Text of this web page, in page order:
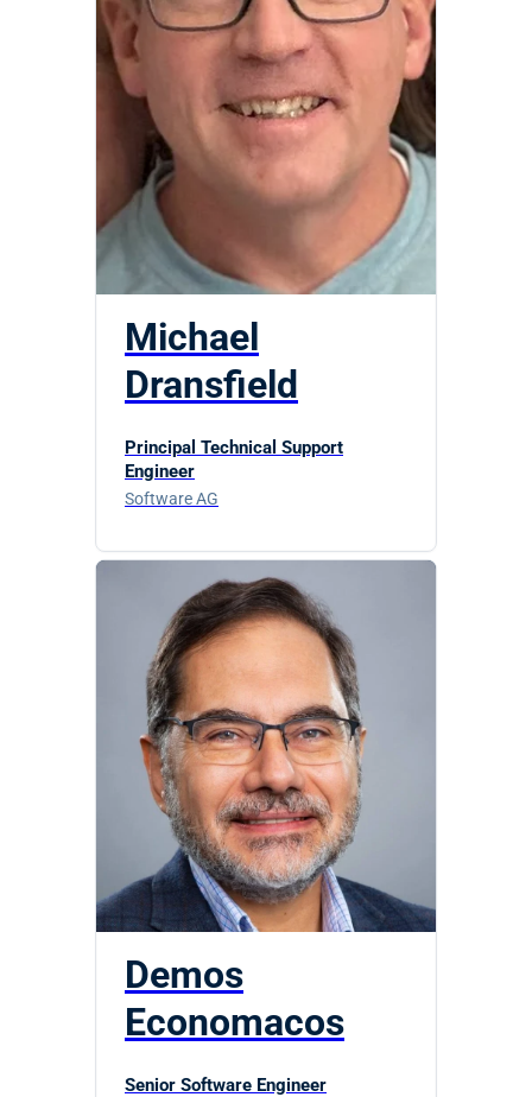
Michael
Dransfield
Principal Technical Support
Engineer
Software AG
Demos
Economacos
Senior Software Engineer